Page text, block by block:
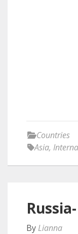
Countries
Asia,
By Lianna